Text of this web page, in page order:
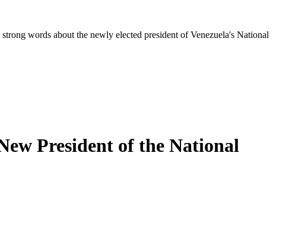
words about the newly elected president of Venezuela's National
President of the National